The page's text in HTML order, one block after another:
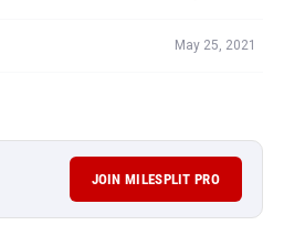
May 25, 2021
JOIN MILESPLIT PRO